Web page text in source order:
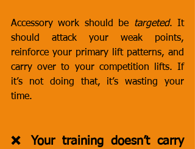
Accessory work should be targeted. It
should attack your weak points,
reinforce your primary lift patterns, and
carry over to your competition lifts. If
it’s not doing that, it’s wasting your
time.
❌ Your training doesn’t carry